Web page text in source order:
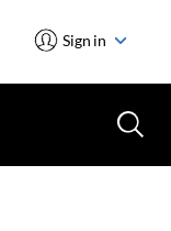
Sign in